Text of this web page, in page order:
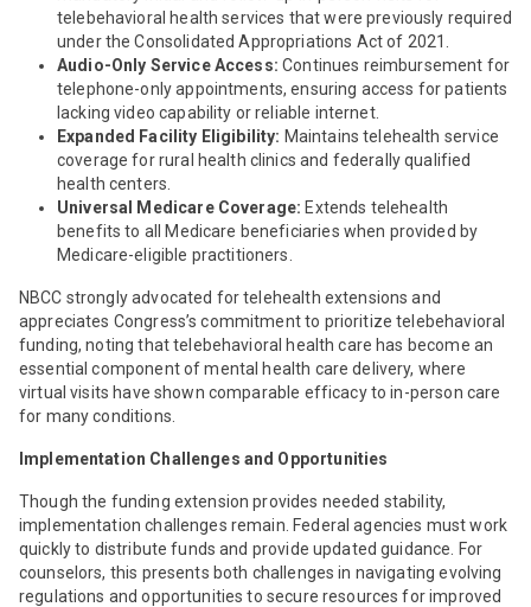
telebehavioral health services that were previously required
under the Consolidated Appropriations Act of 2021.
Audio-Only ServiceAccess: Continues reimbursement for
telephone-only appointments, ensuring access for patients
lacking video capability or reliable internet.
Expanded Facility Eligibility: Maintains telehealth service
coverage for rural health clinics and federally qualified
health centers.
Universal Medicare Coverage: Extends telehealth
benefits to all Medicare beneficiaries when provided by
Medicare-eligible practitioners.
NBCC strongly advocated for telehealth extensions and
appreciates Congress’s commitment to prioritize telebehavioral
funding, noting that telebehavioral health care has become an
essential component of mental health care delivery, where
virtual visits have shown comparable efficacy to in-person care
for many conditions.
Implementation Challenges and Opportunities
Though the funding extension provides needed stability,
implementation challenges remain. Federal agencies must work
quickly to distribute funds and provide updated guidance. For
counselors, this presents both challenges in navigating evolving
regulations and opportunities to secure resources for improved